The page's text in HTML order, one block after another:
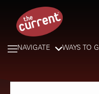
NAVIGATE WAYS TO